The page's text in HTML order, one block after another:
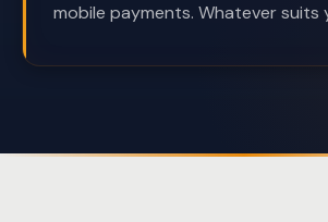
mobile payments. Whatever suits